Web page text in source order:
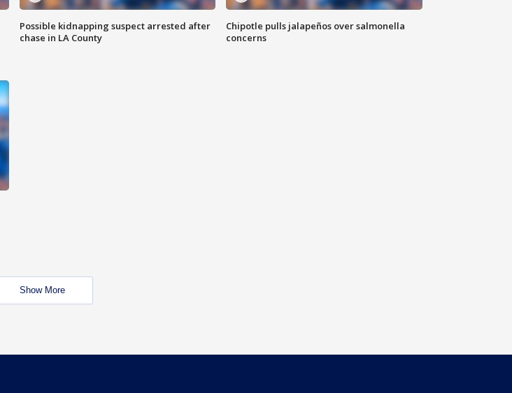
Possible kidnapping suspect arrested after
chase in LA County
Chipotle pulls jalapeños over salmonella
concerns
Show More